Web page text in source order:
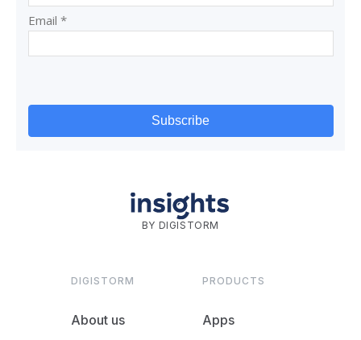
BY DIGISTORM
DIGISTORM
About us
PRODUCTS
Apps